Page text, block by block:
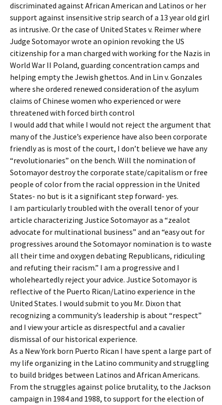
discriminated against African American and Latinos or her
support against insensitive strip search of a 13 year old girl
as intrusive. Or the case of United States v. Reimer where
Judge Sotomayor wrote an opinion revoking the US
citizenship for a man charged with working for the Nazis in
World War II Poland, guarding concentration camps and
helping empty the Jewish ghettos. And in Lin v. Gonzales
where she ordered renewed consideration of the asylum
claims of Chinese women who experienced or were
threatened with forced birth control
I would add that while I would not reject the argument that
many of the Justice’s experience have also been corporate
friendly as is most of the court, I don’t believe we have any
“revolutionaries” on the bench. Will the nomination of
Sotomayor destroy the corporate state/capitalism or free
people of color from the racial oppression in the United
States- no but is it a significant step forward- yes.
I am particularly troubled with the overall tenor of your
article characterizing Justice Sotomayor as a “zealot
advocate for multinational business” and an “easy out for
progressives around the Sotomayor nomination is to waste
all their time and oxygen debating Republicans, ridiculing
and refuting their racism.” I am a progressive and I
wholeheartedly reject your advice. Justice Sotomayor is
reflective of the Puerto Rican/Latino experience in the
United States. I would submit to you Mr. Dixon that
recognizing a community’s leadership is about “respect”
and I view your article as disrespectful and a cavalier
dismissal of our historical experience.
As a New York born Puerto Rican I have spent a large part of
my life organizing in the Latino community and struggling
to build bridges between Latinos and African Americans.
From the struggles against police brutality, to the Jackson
campaign in 1984 and 1988, to support for the election of